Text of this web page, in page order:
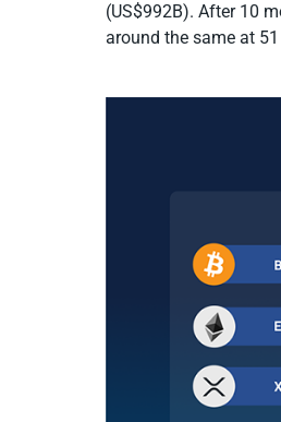
(US$992B). After 10
around the same at